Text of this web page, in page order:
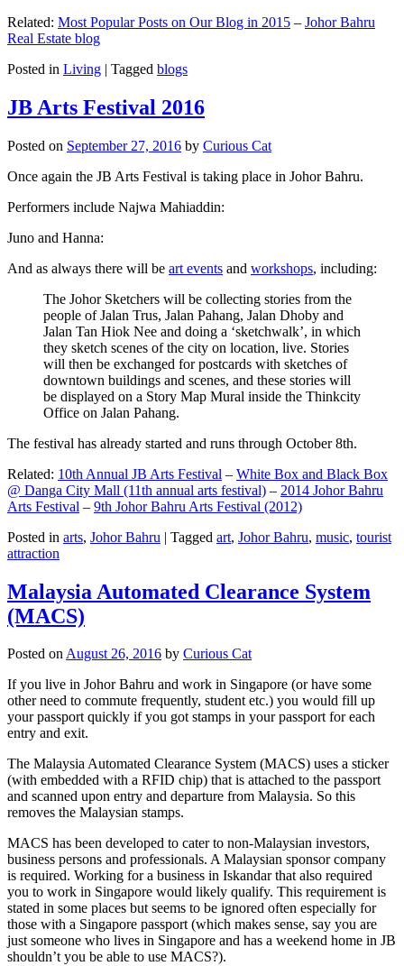
Related: Most Popular Posts on Our Blog in 2015 – Johor Bahru
Real Estate blog
Posted in Living | Tagged blogs
JB Arts Festival 2016
Posted on September 27, 2016 by Curious Cat
Once again the JB Arts Festival is taking place in Johor Bahru.
Performers include Najwa Mahiaddin:
Juno and Hanna:
And as always there will be art events and workshops, including:
The Johor Sketchers will be collecting stories from the
people of Jalan Trus, Jalan Pahang, Jalan Dhoby and
Jalan Tan Hiok Nee and doing a ‘sketchwalk’, in which
they sketch scenes of the city on location, live. Stories
will then be exchanged for postcards with sketches of
downtown buildings and scenes, and these stories will
be displayed on a Story Map Mural inside the Thinkcity
Office on Jalan Pahang.
The festival has already started and runs through October 8th.
Related: 10th Annual JB Arts Festival – White Box and Black Box
@ Danga City Mall (11th annual arts festival) – 2014 Johor Bahru
Arts Festival – 9th Johor Bahru Arts Festival (2012)
Posted in arts, Johor Bahru | Tagged art, Johor Bahru, music, tourist
attraction
Malaysia Automated Clearance System
(MACS)
Posted onAugust 26, 2016 by Curious Cat
If you live in Johor Bahru and work in Singapore (or have some
other need to commute frequently, student etc.) you would fill up
your passport quickly if you got stamps in your passport for each
entry and exit.
The Malaysia Automated Clearance System (MACS) uses a sticker
(with embedded with a RFID chip) that is attached to the passport
and scanned upon entry and departure from Malaysia. So this
removes the Malaysian stamps.
MACS has been developed to cater to non-Malaysian investors,
business persons and professionals. A Malaysian sponsor company
is required. Working for a business in Iskandar that also required
you to work in Singapore would likely qualify. This requirement is
stated in some places but seems to be ignored often especially for
those with a Singapore passport (which makes sense, say you are
just someone who lives in Singapore and has a weekend home in JB
shouldn’t you be able to use MACS?).